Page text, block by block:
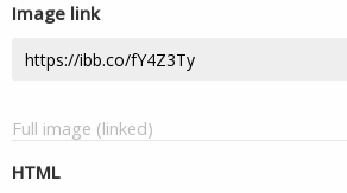
Image link
Full image (linked)
HTML